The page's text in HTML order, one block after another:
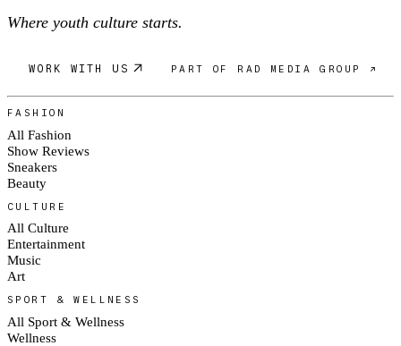
Where youth culture starts.
WORK WITH US PART OF RAD MEDIA GROUP ↗
FASHION
All Fashion
Show Reviews
Sneakers
Beauty
CULTURE
All Culture
Entertainment
Music
Art
SPORT & WELLNESS
All Sport & Wellness
Wellness